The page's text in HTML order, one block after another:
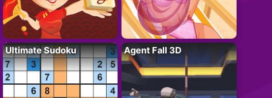
Ultimate Sudoku Agent Fall 3D